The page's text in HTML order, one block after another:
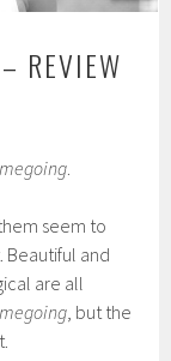
REVIEW
.
seem to
and
are all
, but the